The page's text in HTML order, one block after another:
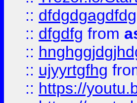
:: dfdgdgagdfdg
:: dfgdfg from
::
:: ujyyrtgfhg
:: https://